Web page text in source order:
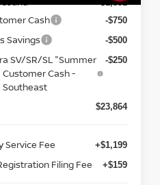
-$1,351
Cash -$750
Savings -$500
SV/SR/SL "Summer
Customer Cash -
Southeast
-$250
$23,864
Service Fee +$1,199
Filing Fee +$159